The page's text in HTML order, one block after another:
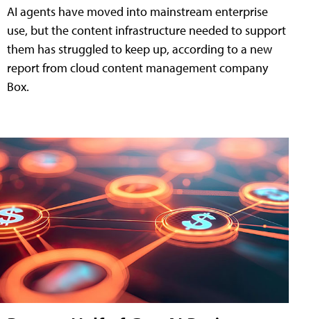
AI agents have moved into mainstream enterprise
use, but the content infrastructure needed to support
them has struggled to keep up, according to a new
report from cloud content management company
Box.